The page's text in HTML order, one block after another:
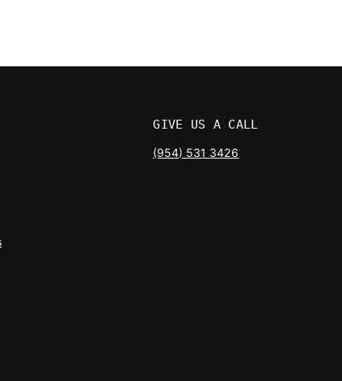
GIVE US A CALL
(954) 531 3426